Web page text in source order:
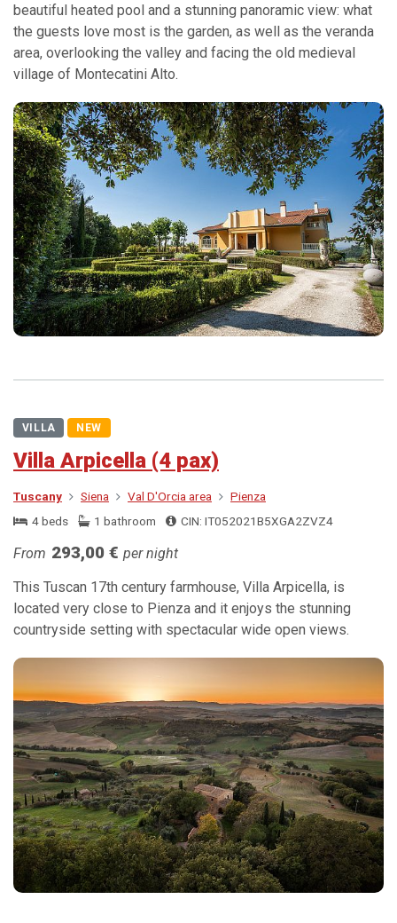
beautiful heated pool and a stunning panoramic view: what
the guests love most is the garden, as well as the veranda
area, overlooking the valley and facing the old medieval
village of Montecatini Alto.
VILLA NEW
Villa Arpicella (4 pax)
Tuscany Siena Val D'Orcia area
Pienza
4 beds
1 bathroom CIN: IT052021B5XGA2ZVZ4
From 293,00 € per night
This Tuscan 17th century farmhouse, Villa Arpicella, is
located very close to Pienza and it enjoys the stunning
countryside setting with spectacular wide open views.